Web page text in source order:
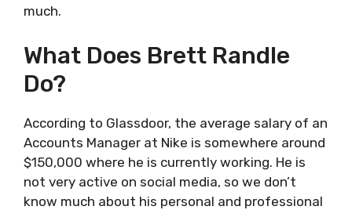
much.
What Does Brett Randle
Do?
According to Glassdoor, the average salary of an
Accounts Manager at Nike is somewhere around
$150,000 where he is currently working. He is
not very active on social media, so we don’t
know much about his personal and professional